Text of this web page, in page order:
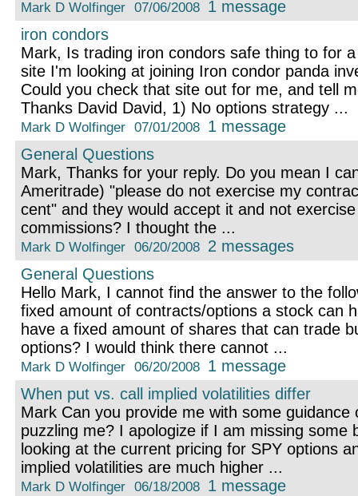
Mark D Wolfinger 07/06/2008 1 message
iron condors
Mark, Is trading iron condors safe thing to for
site I'm looking at joining Iron condor panda
Could you check that site out for me, and tell
Thanks David David, 1) No options strategy ...
Mark D Wolfinger 07/01/2008 1 message
General Questions
Mark, Thanks for your reply. Do you mean I
Ameritrade) "please do not exercise my
cent" and they would accept it and not
commissions? I thought the ...
Mark D Wolfinger 06/20/2008 2 messages
General Questions
Hello Mark, I cannot find the answer to the
fixed amount of contracts/options a stock can
have a fixed amount of shares that can trade
options? I would think there cannot ...
Mark D Wolfinger 06/20/2008 1 message
When put vs. call implied volatilities differ
Mark Can you provide me with some guidance
puzzling me? I apologize if I am missing some
looking at the current pricing for SPY options
implied volatilities are much higher ...
Mark D Wolfinger 06/18/2008 1 message